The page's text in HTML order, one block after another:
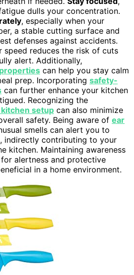
dulls your concentration.
, especially when your
a stable cutting surface and
defenses against accidents.
speed reduces the risk of cuts
alert. Additionally,
can help you stay calm
prep. Incorporating safety-
can further enhance your kitchen
Recognizing the
setup can also minimize
safety. Being aware of ear
smells can alert you to
indirectly contributing to your
kitchen. Maintaining awareness
alertness and protective
in a home environment.